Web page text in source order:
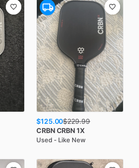
$125.00$229.99
CRBNCRBN 1X
Used - Like New